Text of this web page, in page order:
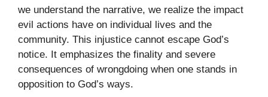
we understand the narrative, we realize the impact
evil actions have on individual lives and the
community. This injustice cannot escape God’s
notice. It emphasizes the finality and severe
consequences of wrongdoing when one stands in
opposition to God’s ways.